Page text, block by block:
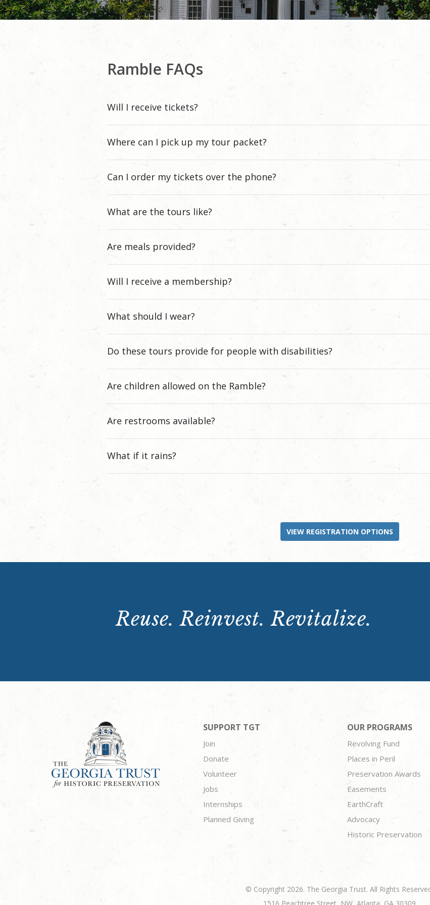
Ramble FAQs
Will I receive tickets?
Where can I pick up my tour packet?
Can I order my tickets over the phone?
What are the tours like?
Are meals provided?
Will I receive a membership?
What should I wear?
Do these tours provide for people with disabilities?
Are children allowed on the Ramble?
Are restrooms available?
What if it rains?
VIEW REGISTRATION OPTIONS
Reuse. Reinvest. Revitalize.
SUPPORT TGT
Join
Donate
Volunteer
Jobs
Internships
Planned Giving
OUR PROGRAMS
Revolving Fund
Places in Peril
Preservation Awards
Easements
EarthCraft
Advocacy
Historic Preservation
© Copyright 2026. The Georgia Trust. All Rights